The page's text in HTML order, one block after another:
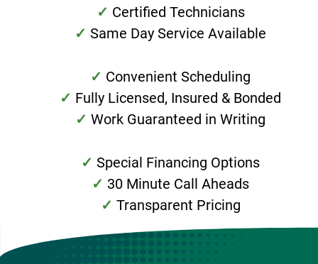
Certified Technicians
Same Day Service Available
Convenient Scheduling
Fully Licensed, Insured & Bonded
Work Guaranteed in Writing
Special Financing Options
30 Minute Call Aheads
Transparent Pricing